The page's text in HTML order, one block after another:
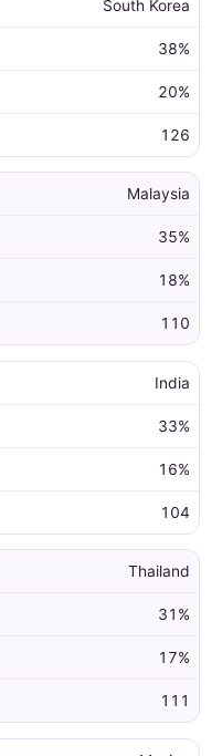
South Korea
38%
20%
126
Malaysia
35%
18%
110
India
33%
16%
104
Thailand
31%
17%
111